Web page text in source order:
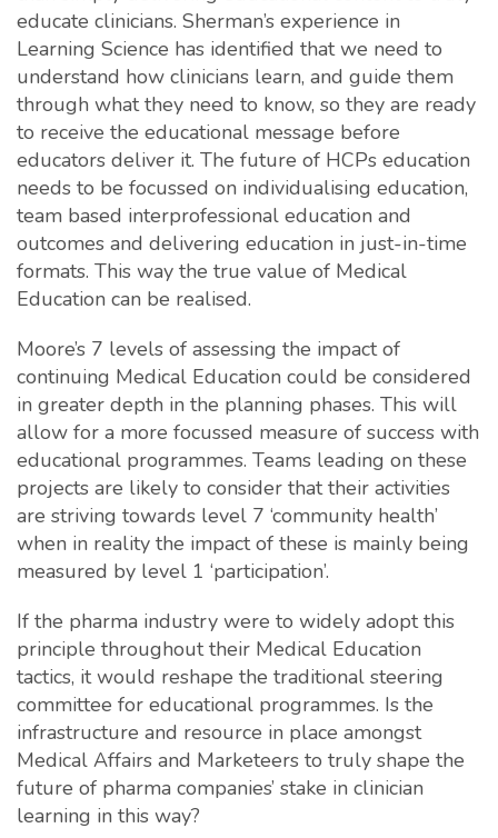
educate clinicians. Sherman’s experience in
Learning Science has identified that we need to
understand how clinicians learn, and guide them
through what they need to know, so they are ready
to receive the educational message before
educators deliver it. The future of HCPs education
needs to be focussed on individualising education,
team based interprofessional education and
outcomes and delivering education in just-in-time
formats. This way the true value of Medical
Education can be realised.
Moore’s 7 levels of assessing the impact of
continuing Medical Education could be considered
in greater depth in the planning phases. This will
allow for a more focussed measure of success with
educational programmes. Teams leading on these
projects are likely to consider that their activities
are striving towards level 7 ‘community health’
when in reality the impact of these is mainly being
measured by level 1 ‘participation’.
If the pharma industry were to widely adopt this
principle throughout their Medical Education
tactics, it would reshape the traditional steering
committee for educational programmes. Is the
infrastructure and resource in place amongst
Medical Affairs and Marketeers to truly shape the
future of pharma companies’ stake in clinician
learning in this way?